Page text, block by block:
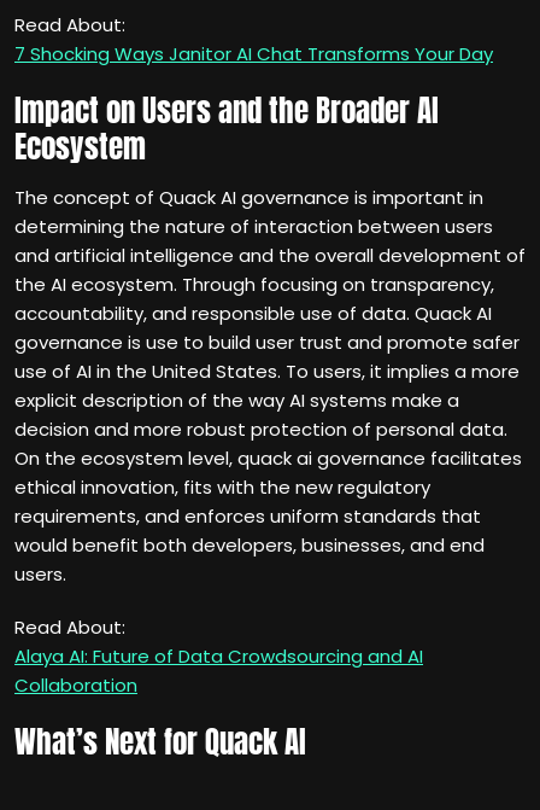
Read About:
7 Shocking Ways Janitor AI Chat Transforms Your Day
Impact on Users and the Broader AI
Ecosystem
The concept of Quack AI governance is important in
determining the nature of interaction between users
and artificial intelligence and the overall development of
the AI ecosystem. Through focusing on transparency,
accountability, and responsible use of data. Quack AI
governance is use to build user trust and promote safer
use of AI in the United States. To users, it implies a more
explicit description of the way AI systems make a
decision and more robust protection of personal data.
On the ecosystem level, quack ai governance facilitates
ethical innovation, fits with the new regulatory
requirements, and enforces uniform standards that
would benefit both developers, businesses, and end
users.
Read About:
Alaya AI: Future of Data Crowdsourcing and AI
Collaboration
What’s Next for Quack AI